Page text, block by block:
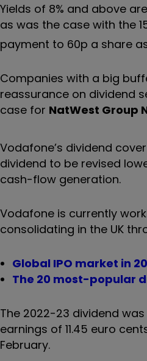
Yields of 8% and above
as was the case with the
payment to 60p a share
Companies with a big
reassurance on dividend
case for NatWest Group
Vodafone’s dividend
dividend to be revised
cash-flow generation.
Vodafone is currently
consolidating in the UK
Global IPO market in
The 20 most-popular
The 2022-23 dividend
earnings of 11.45 euro
February.